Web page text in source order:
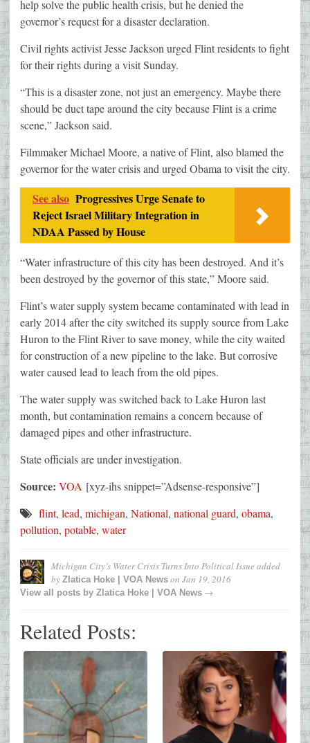
help solve the public health crisis, but he denied the
governor’s request for a disaster declaration.
Civil rights activist Jesse Jackson urged Flint residents to fight
for their rights during a visit Sunday.
“This is a disaster zone, not just an emergency. Maybe there
should be duct tape around the city because Flint is a crime
scene,” Jackson said.
Filmmaker Michael Moore, a native of Flint, also blamed the
governor for the water crisis and urged Obama to visit the city.
See also Progressives Urge Senate to
Reject Israel Military Integration in
NDAA Passed by House
“Water infrastructure of this city has been destroyed. And it’s
been destroyed by the governor of this state,” Moore said.
Flint’s water supply system became contaminated with lead in
early 2014 after the city switched its supply source from Lake
Huron to the Flint River to save money, while the city waited
for construction of a new pipeline to the lake. But corrosive
water caused lead to leach from the old pipes.
The water supply was switched back to Lake Huron last
month, but contamination remains a concern because of
damaged pipes and other infrastructure.
State officials are under investigation.
Source: VOA [xyz-ihs snippet=”Adsense-responsive”]
flint, lead, michigan, National, national guard, obama,
pollution, potable, water
Michigan City’s Water Crisis Turns Into Political Issue added
by Zlatica Hoke | VOA News on Jan 19, 2016
View all posts by Zlatica Hoke | VOA News →
Related Posts: